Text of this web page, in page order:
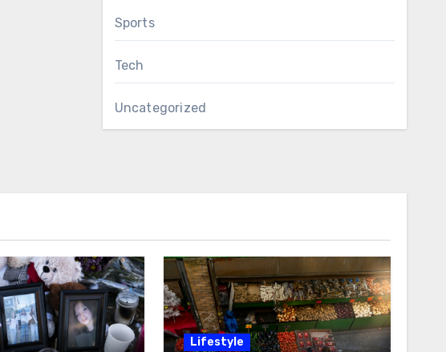
Sports
Tech
Uncategorized
Lifestyle